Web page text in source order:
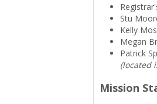
Stu
Kelly
Megan
Patrick
(located
Mission